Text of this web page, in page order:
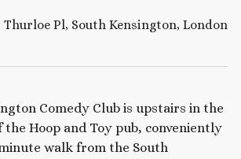
Thurloe Pl, South Kensington, London
Comedy Club is upstairs in the
Hoop and Toy pub, conveniently
walk from the South